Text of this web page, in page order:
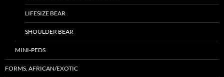
LIFESIZE BEAR
SHOULDER BEAR
MINI-PEDS
FORMS, AFRICAN/EXOTIC